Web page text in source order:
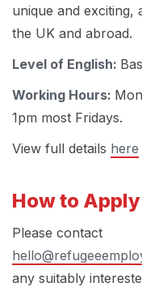
unique and exciting,
the UK and abroad.
Level of English:
Working Hours:
1pm most Fridays.
View full details here
How to
Please contact
any suitably